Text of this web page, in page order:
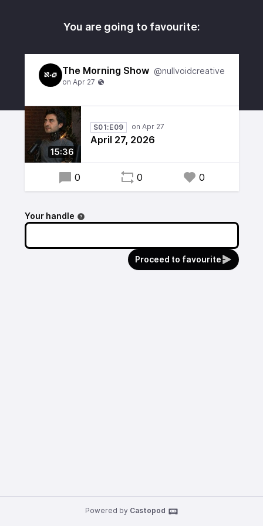
You are going to favourite:
The Morning Show @nullvoidcreative
15:36
S01:E09
April 27, 2026
0 0 0
Your handle
Proceed to favourite
Powered by Castopod